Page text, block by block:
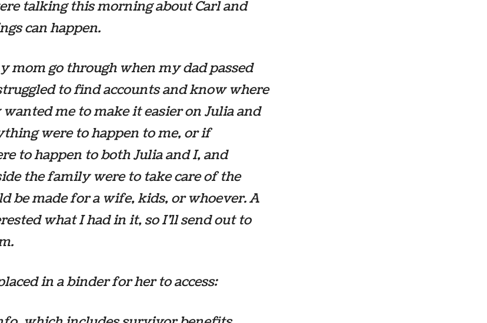
talking this morning about Carl and
can happen.
mom go through when my dad passed
to find accounts and know where
me to make it easier on Julia and
were to happen to me, or if
to happen to both Julia and I, and
the family were to take care of the
be made for a wife, kids, or whoever. A
what I had in it, so I’ll send out to
in a binder for her to access: